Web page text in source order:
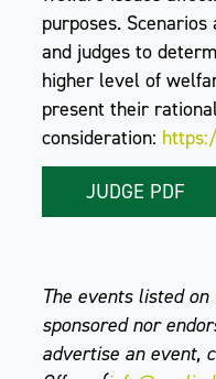
purposes.
and judges to
higher level of
present their
consideration:
JUDGE PDF
The events listed
sponsored nor
advertise an event,